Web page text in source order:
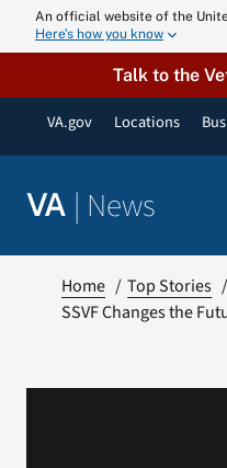
An official website of the
Here’s how you know
Talk to the
VA.gov Locations
VA | News
Home
Top Stories
SSVF Changes the